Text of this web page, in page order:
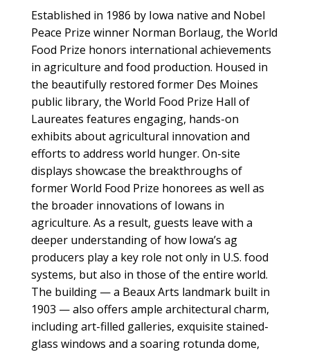
Established in 1986 by Iowa native and Nobel
Peace Prize winner Norman Borlaug, the World
Food Prize honors international achievements
in agriculture and food production. Housed in
the beautifully restored former Des Moines
public library, the World Food Prize Hall of
Laureates features engaging, hands-on
exhibits about agricultural innovation and
efforts to address world hunger. On-site
displays showcase the breakthroughs of
former World Food Prize honorees as well as
the broader innovations of Iowans in
agriculture. As a result, guests leave with a
deeper understanding of how Iowa’s ag
producers play a key role not only in U.S. food
systems, but also in those of the entire world.
The building — a Beaux Arts landmark built in
1903 — also offers ample architectural charm,
including art-filled galleries, exquisite stained-
glass windows and a soaring rotunda dome,